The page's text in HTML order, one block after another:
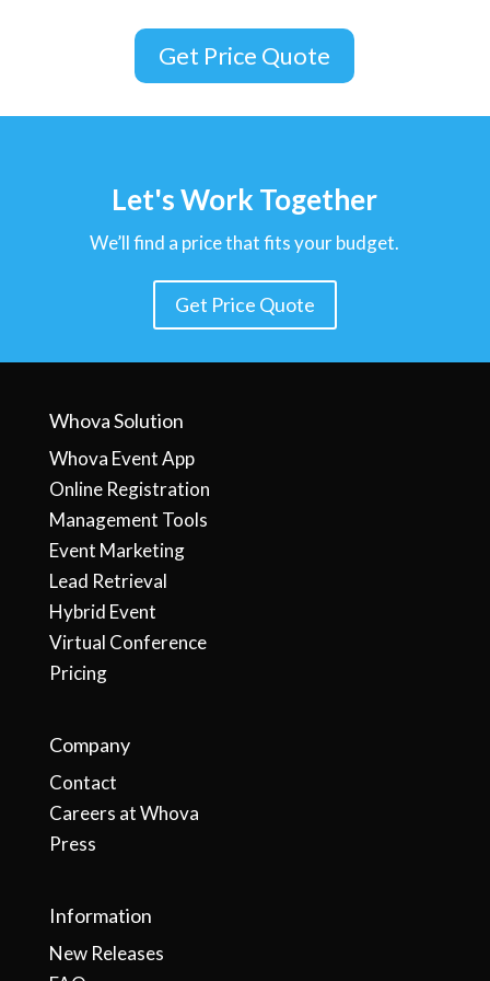
Get Price Quote
Let's Work Together
We’ll find a price that fits your budget.
Get Price Quote
Whova Solution
Whova Event App
Online Registration
Management Tools
Event Marketing
Lead Retrieval
Hybrid Event
Virtual Conference
Pricing
Company
Contact
Careers at Whova
Press
Information
New Releases